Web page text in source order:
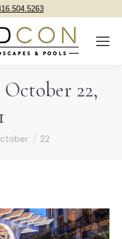
October 22,
22